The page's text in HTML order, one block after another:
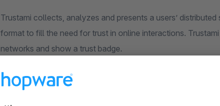
Trustami collects, analyzes and presents a users’ distributed social media data in a standardized and
format to fill the need for trust in online interactions. Trustami enables users to collect ratings and reviews from all
networks and show a trust badge.